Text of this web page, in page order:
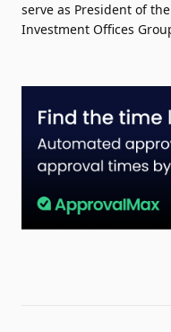
serve as President of
Investment Offices